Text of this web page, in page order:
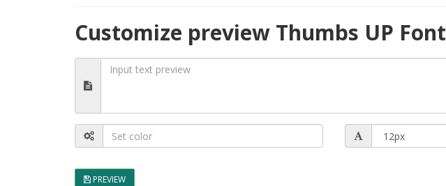
Customize preview Thumbs UP Font
PREVIEW